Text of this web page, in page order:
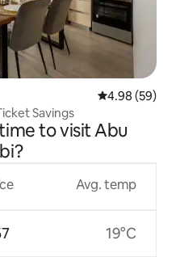
4.98 out of 5
4.98 (59)
F1 & Ticket Savings
to visit Abu
Avg. temp
19°C